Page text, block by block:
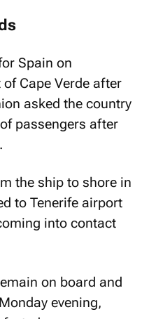
Spain on
Cape Verde after
asked the country
passengers after
the ship to shore in
to Tenerife airport
into contact
on board and
evening,